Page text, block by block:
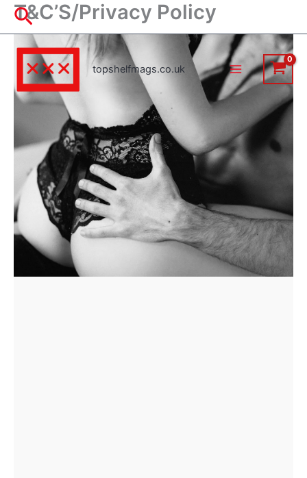
Skip
content
Search
topshelfmags.co.uk
T&C’S/Privacy Policy